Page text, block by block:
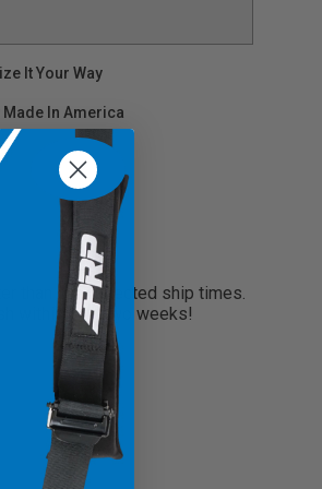
building our tailored line of
covers that are built to
OEM Upholstery
covers
It Your Way
In America
than our projected ship times.
within only two weeks!